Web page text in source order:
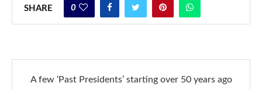
SHARE 0
A few ‘Past Presidents’ starting over 50 years ago